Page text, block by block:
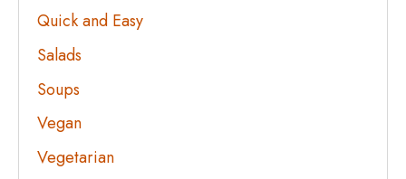
Quick and Easy
Salads
Soups
Vegan
Vegetarian